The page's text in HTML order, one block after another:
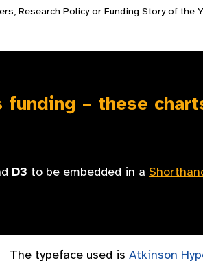
Research Policy or Funding Story of the
funding – these
D3 to be embedded in a
The typeface used is Atkinson